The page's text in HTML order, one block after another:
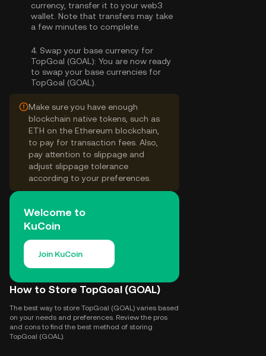
currency, transfer it to your web3
wallet. Note that transfers may take
a few minutes to complete.
4. Swap your base currency for
TopGoal (GOAL): You are now ready
to swap your base currencies for
TopGoal (GOAL).
Make sure you have enough
blockchain native tokens, such as
ETH on the Ethereum blockchain,
to pay for transaction fees. Also,
pay attention to slippage and
adjust slippage tolerance
according to your preferences.
Welcome to
KuCoin
Join KuCoin
How to Store TopGoal (GOAL)
The best way to store TopGoal (GOAL) varies based
on your needs and preferences. Review the pros
and cons to find the best method of storing
TopGoal (GOAL).